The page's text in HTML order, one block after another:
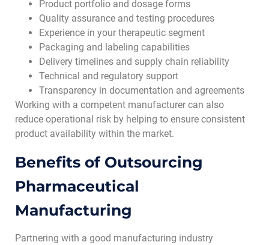
Product portfolio and dosage forms
Quality assurance and testing procedures
Experience in your therapeutic segment
Packaging and labeling capabilities
Delivery timelines and supply chain reliability
Technical and regulatory support
Transparency in documentation and agreements
Working with a competent manufacturer can also
reduce operational risk by helping to ensure consistent
product availability within the market.
Benefits of Outsourcing
Pharmaceutical
Manufacturing
Partnering with a good manufacturing industry